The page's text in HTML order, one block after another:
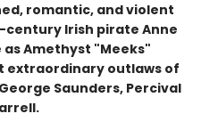
romantic, and violent
century Irish pirate Anne
Amethyst "Meeks"
extraordinary outlaws of
Saunders, Percival